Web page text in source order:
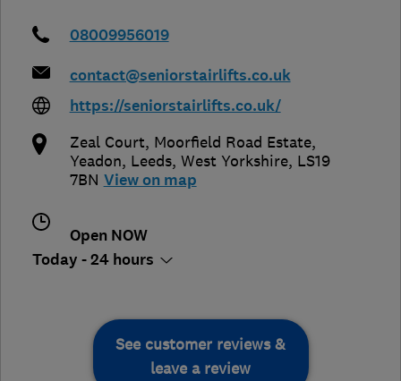
08009956019
contact@seniorstairlifts.co.uk
https://seniorstairlifts.co.uk/
Zeal Court, Moorfield Road Estate,
Yeadon, Leeds, West Yorkshire, LS19
7BN View on map
Open NOW
Today - 24 hours
See customer reviews &
leave a review